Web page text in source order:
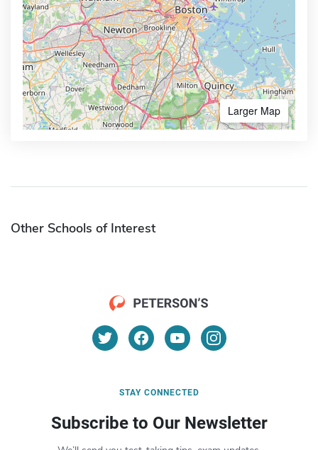
Larger Map
Other Schools of Interest
STAY CONNECTED
Subscribe to Our Newsletter